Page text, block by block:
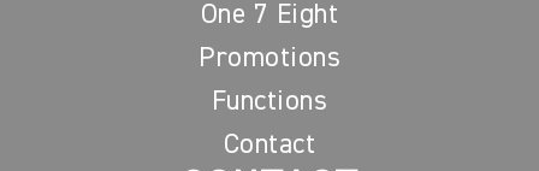
One 7 Eight
Promotions
Functions
Contact